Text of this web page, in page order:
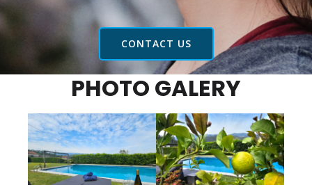
CONTACT US
PHOTO GALERY